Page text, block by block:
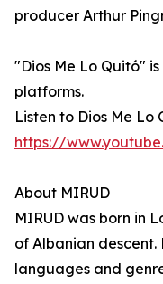
producer Arthur
"Dios Me Lo Quitó"
platforms.
Listen to Dios Me Lo
https://
About MIRUD
MIRUD was born in
of Albanian descent.
languages and